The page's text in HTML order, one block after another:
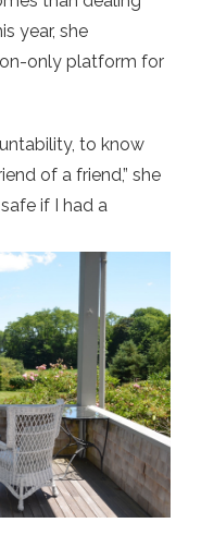
year, she
only platform for
to know
of a friend,” she
if I had a